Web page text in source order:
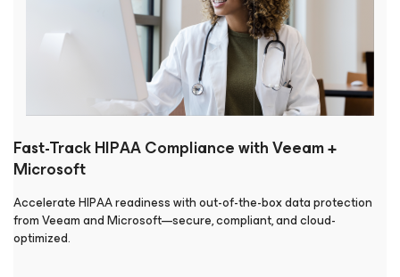
Fast-Track HIPAA Compliance with Veeam +
Microsoft
Accelerate HIPAA readiness with out-of-the-box data protection
from Veeam and Microsoft—secure, compliant, and cloud-
optimized.